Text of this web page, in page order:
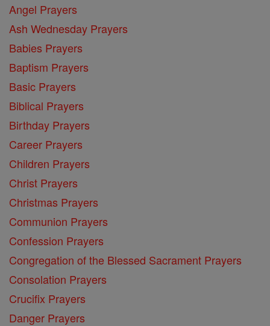
Angel Prayers
Ash Wednesday Prayers
Babies Prayers
Baptism Prayers
Basic Prayers
Biblical Prayers
Birthday Prayers
Career Prayers
Children Prayers
Christ Prayers
Christmas Prayers
Communion Prayers
Confession Prayers
Congregation of the Blessed Sacrament Prayers
Consolation Prayers
Crucifix Prayers
Danger Prayers